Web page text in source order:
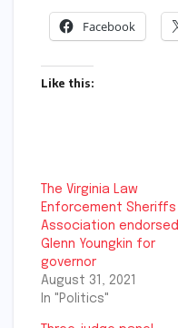
Facebook
Like this:
The Virginia Law
Enforcement Sheriffs
Association endorsed
Glenn Youngkin for
governor
August 31, 2021
In "Politics"